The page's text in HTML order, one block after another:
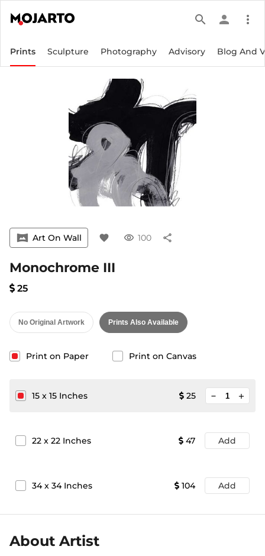
search person more_vert
Prints Sculpture Photography Advisory Blog And
vrpano Art On Wall favorite visibility 100 share
Monochrome III
25
No Original Artwork Prints Also Available
Print on Paper Print on Canvas
15 x 15 Inches 25 add
22 x 22 Inches 47 Add
34x 34Inches 104 Add
About Artist